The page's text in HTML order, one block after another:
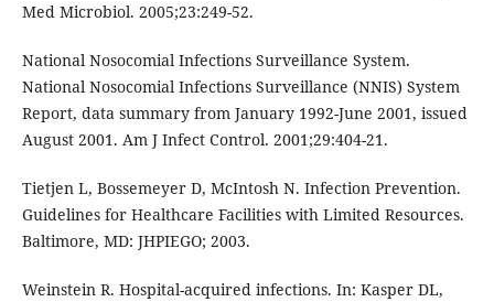
Med Microbiol. 2005;23:249-52.
National Nosocomial Infections Surveillance System.
National Nosocomial Infections Surveillance (NNIS) System
Report, data summary from January 1992-June 2001, issued
August 2001. Am J Infect Control. 2001;29:404-21.
Tietjen L, Bossemeyer D, McIntosh N. Infection Prevention.
Guidelines for Healthcare Facilities with Limited Resources.
Baltimore, MD: JHPIEGO; 2003.
Weinstein R. Hospital-acquired infections. In: Kasper DL,